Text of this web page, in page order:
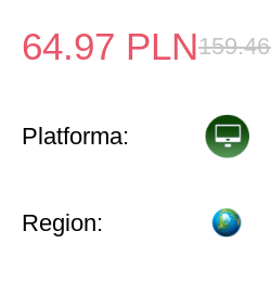
64.97 PLN159.46
Platforma:
Region: